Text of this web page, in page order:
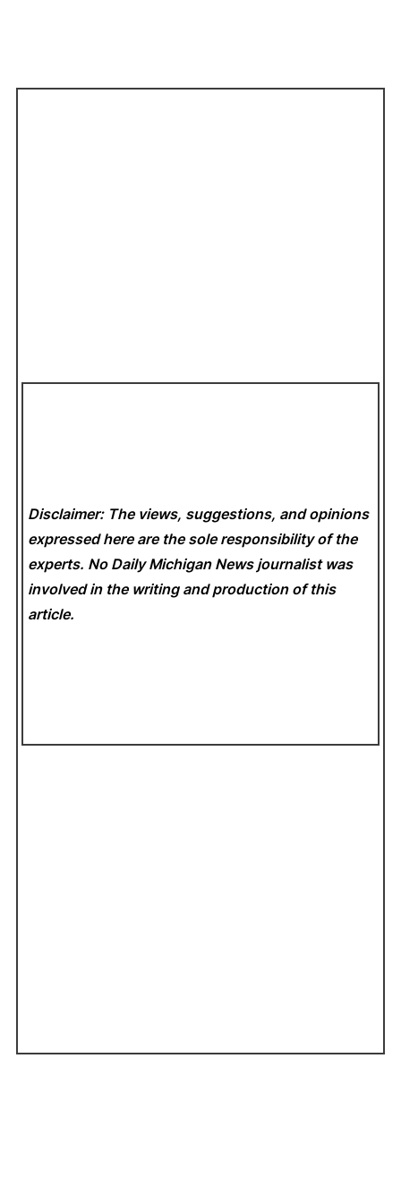
Disclaimer: The views, suggestions, and opinions
expressed here are the sole responsibility of the
experts. No Daily Michigan News journalist was
involved in the writing and production of this
article.